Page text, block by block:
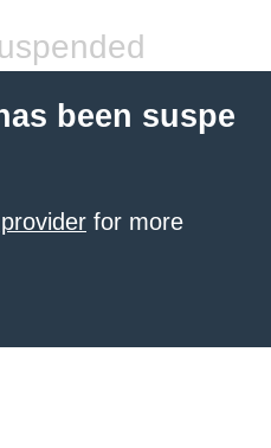
been suspe
for more